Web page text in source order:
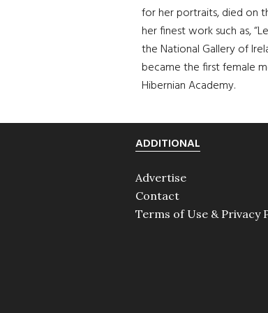
for her portraits, died on
her finest work such as,
the National Gallery of
became the first female
Hibernian Academy.
ADDITIONAL
Advertise
Contact
Terms of Use & Privacy